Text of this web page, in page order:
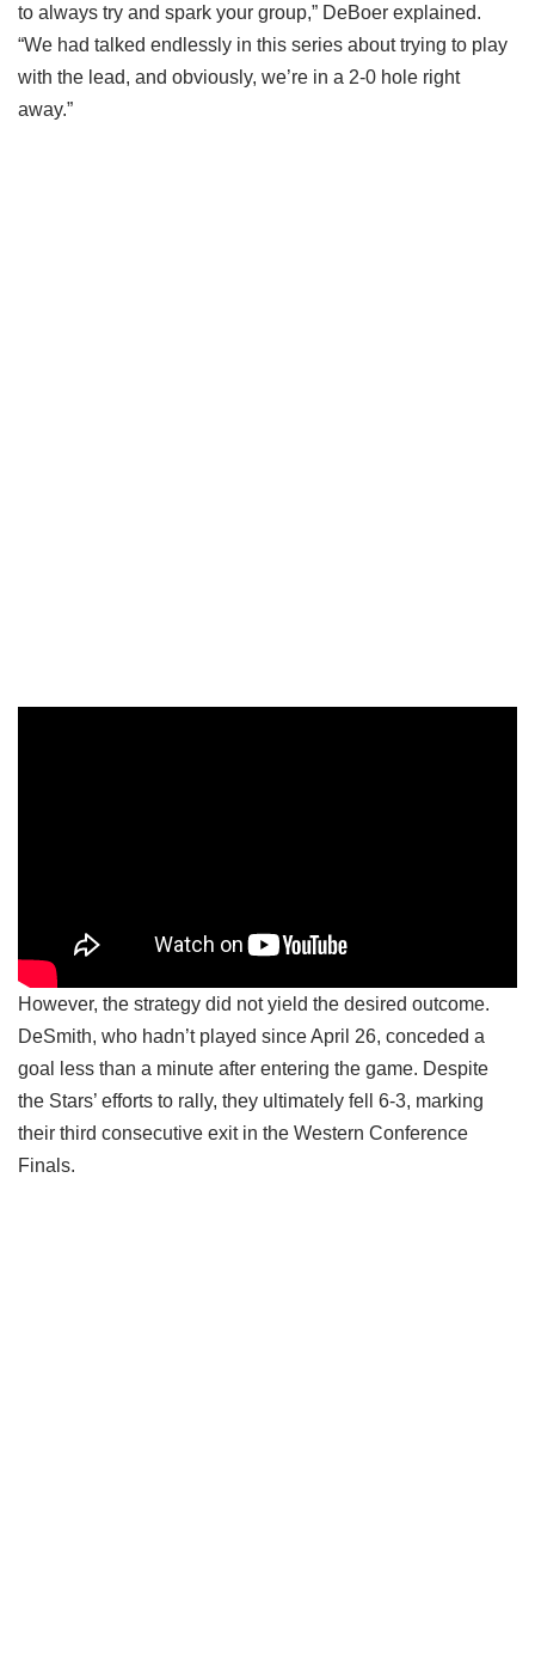
to always try and spark your group,” DeBoer explained.
“We had talked endlessly in this series about trying to play
with the lead, and obviously, we’re in a 2-0 hole right
away.”
However, the strategy did not yield the desired outcome.
DeSmith, who hadn’t played since April 26, conceded a
goal less than a minute after entering the game. Despite
the Stars’ efforts to rally, they ultimately fell 6-3, marking
their third consecutive exit in the Western Conference
Finals.